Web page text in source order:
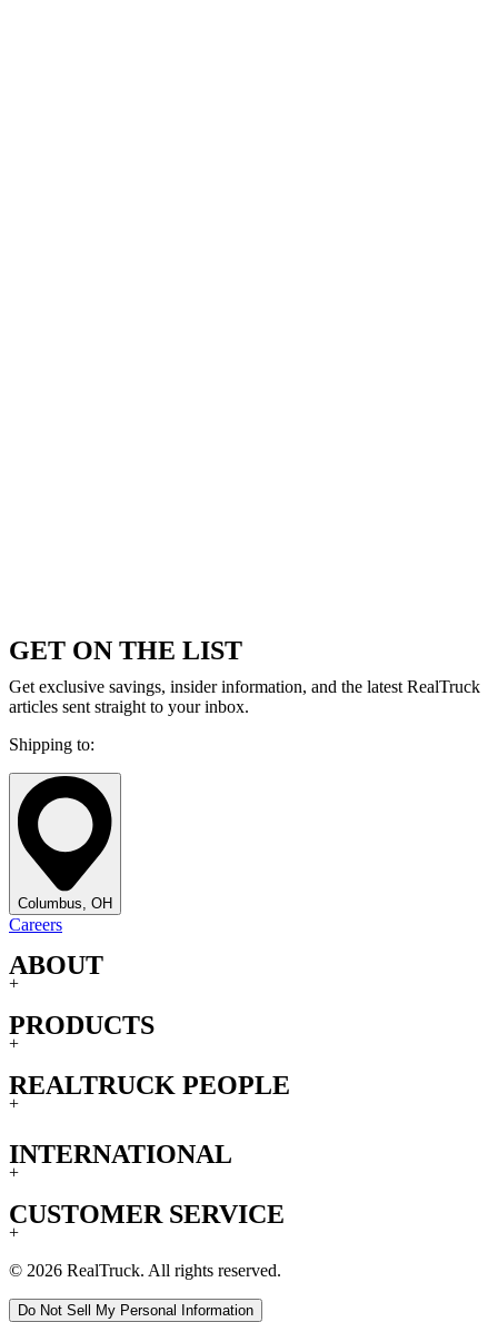
GET ON THE LIST
Get exclusive savings, insider information, and the latest RealTruck
articles sent straight to your inbox.
Shipping to:
Columbus, OH
Careers
ABOUT
+
PRODUCTS
+
REALTRUCK PEOPLE
+
INTERNATIONAL
+
CUSTOMER SERVICE
+
© 2026 RealTruck. All rights reserved.
Do Not Sell My Personal Information